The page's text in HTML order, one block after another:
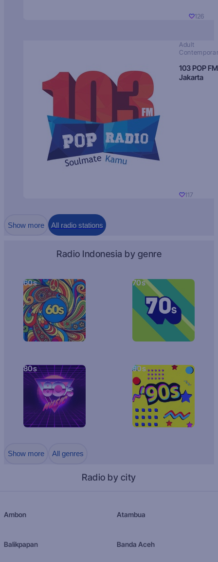
126
Adult
103 POP FM
Jakarta
117
Show more All radio stations
Radio Indonesia by genre
60s 70s
80s 90s
Show more All genres
Radio by city
Ambon Atambua
Balikpapan Banda Aceh